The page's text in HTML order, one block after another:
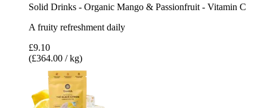
Solid Drinks - Organic Mango & Passionfruit - Vitamin C
A fruity refreshment daily
£9.10
(£364.00 / kg)